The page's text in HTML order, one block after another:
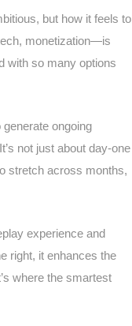
but how it feels to
monetization—is
with so many options
ongoing
not just about day-one
stretch across months,
experience and
right, it enhances the
where the smartest